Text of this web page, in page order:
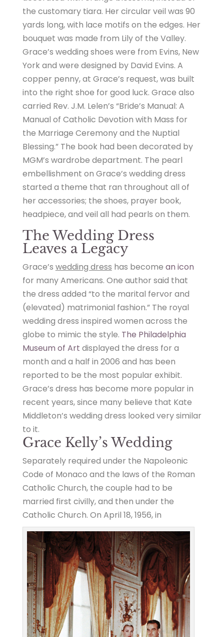
the customary tiara. Her circular veil was 90
yards long, with lace motifs on the edges. Her
bouquet was made from Lily of the Valley.
Grace’s wedding shoes were from Evins, New
York and were designed by David Evins. A
copper penny, at Grace’s request, was built
into the right shoe for good luck. Grace also
carried Rev. J.M. Lelen’s “Bride’s Manual: A
Manual of Catholic Devotion with Mass for
the Marriage Ceremony and the Nuptial
Blessing.” The book had been decorated by
MGM’s wardrobe department. The pearl
embellishment on Grace’s wedding dress
started a theme that ran throughout all of
her accessories; the shoes, prayer book,
headpiece, and veil all had pearls on them.
The Wedding Dress
Leaves a Legacy
Grace’s wedding dress has become an icon
for many Americans. One author said that
the dress added “to the marital fervor and
(elevated) matrimonial fashion.” The royal
wedding dress inspired women across the
globe to mimic the style. The Philadelphia
Museum of Art displayed the dress for a
month and a half in 2006 and has been
reported to be the most popular exhibit.
Grace’s dress has become more popular in
recent years, since many believe that Kate
Middleton’s wedding dress looked very similar
to it.
Grace Kelly’s Wedding
Separately required under the Napoleonic
Code of Monaco and the laws of the Roman
Catholic Church, the couple had to be
married first civilly, and then under the
Catholic Church. On April 18, 1956, in